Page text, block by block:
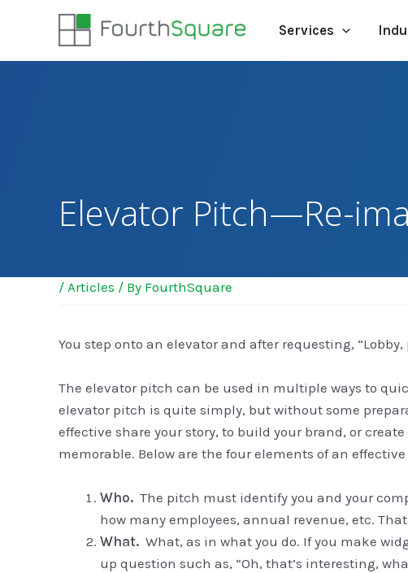
Services
Elevator Pitch—Re-
/ Articles / By FourthSquare
You step onto an elevator and after requesting,
The elevator pitch can be used in multiple ways to
elevator pitch is quite simply, but without some
effective share your story, to build your brand, or
memorable. Below are the four elements of an
Who. The pitch must identify you and your
how many employees, annual revenue, etc.
What. What, as in what you do. If you make
up question such as, “Oh, that’s interesting,